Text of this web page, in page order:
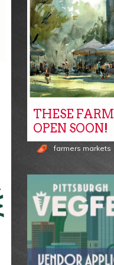
THESE
OPEN SOON!
farmers markets